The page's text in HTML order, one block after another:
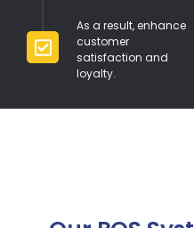
As a result, enhance
customer
satisfaction and
loyalty.